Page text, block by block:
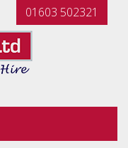
01603 502321